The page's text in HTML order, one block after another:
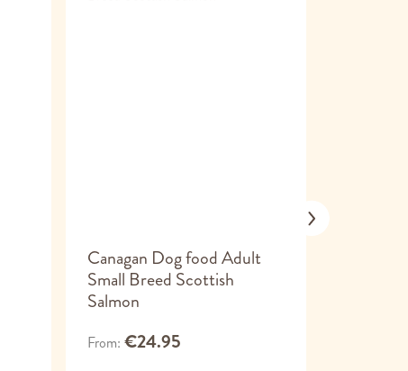
Canagan Dog food Adult
Small Breed Scottish
Salmon
From €24.95